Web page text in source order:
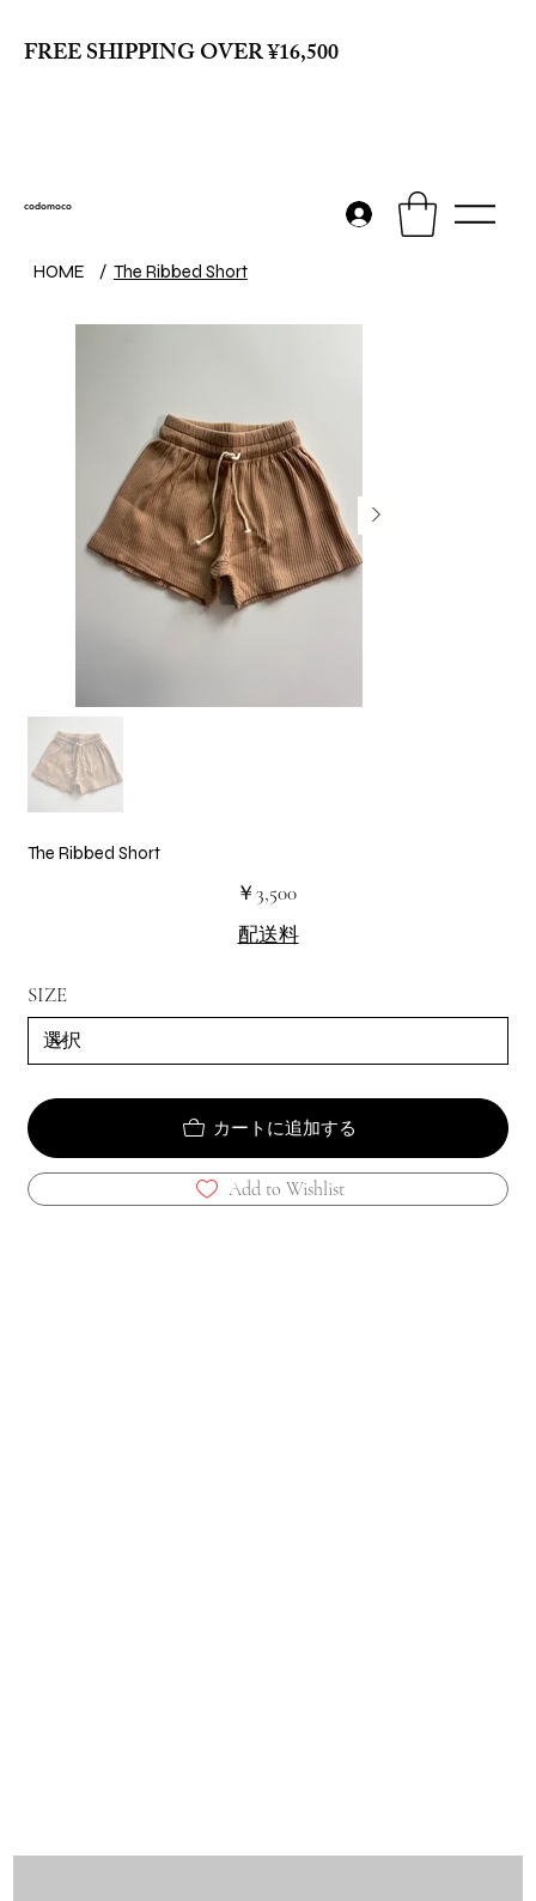
FREE SHIPPING OVER ¥16,500
codomoco
HOME / The Ribbed Short
The Ribbed Short
価
格
￥3,500
配送料
SIZE
カートに追加する
Add to Wishlist